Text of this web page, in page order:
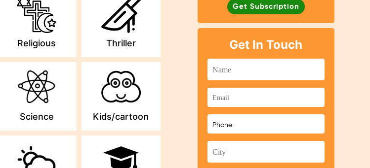
Religious Thriller
Science Kids/cartoon
Get Subscription
Get In Touch